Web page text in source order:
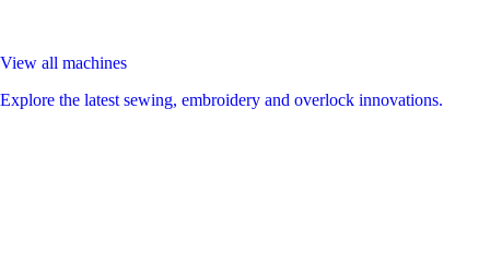
View all machines
Explore the latest sewing, embroidery and overlock innovations.